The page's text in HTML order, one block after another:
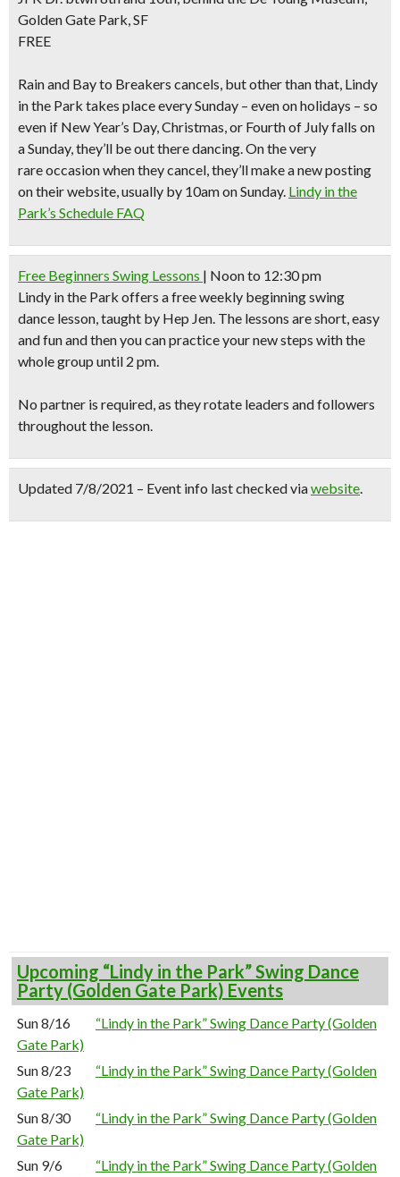
Golden Gate Park, SF
FREE
Rain and Bay to Breakers cancels, but other than that, Lindy
in the Park takes place every Sunday – even on holidays – so
even if New Year’s Day, Christmas, or Fourth of July falls on
a Sunday, they’ll be out there dancing. On the very
rare occasion when they cancel, they’ll make a new posting
on their website, usually by 10am on Sunday. Lindy in the
Park’s Schedule FAQ
Free Beginners Swing Lessons | Noon to 12:30 pm
Lindy in the Park offers a free weekly beginning swing
dance lesson, taught by Hep Jen. The lessons are short, easy
and fun and then you can practice your new steps with the
whole group until 2 pm.
No partner is required, as they rotate leaders and followers
throughout the lesson.
Updated 7/8/2021 – Event info last checked viawebsite.
Upcoming “Lindy in the Park” Swing Dance
Party (Golden Gate Park) Events
Sun 8/16
“Lindy in the Park” Swing Dance Party (Golden
Gate Park)
Sun 8/23
“Lindy in the Park” Swing Dance Party (Golden
Gate Park)
Sun 8/30
“Lindy in the Park” Swing Dance Party (Golden
Gate Park)
Sun 9/6
“Lindy in the Park” Swing Dance Party (Golden